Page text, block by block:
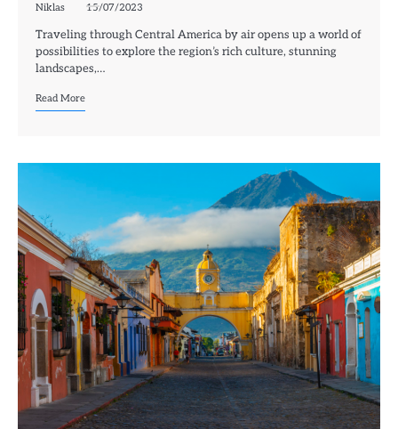
Niklas 15/07/2023
Traveling through Central America by air opens up a world of
possibilities to explore the region’s rich culture, stunning
landscapes,…
Read More